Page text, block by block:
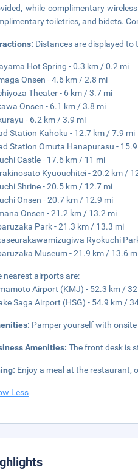
while complimentary
toiletries, and bidets.
Distances are displayed to
Hot Spring - 0.3 km / 0.2 mi
Onsen - 4.6 km / 2.8 mi
Theater - 6 km / 3.7 mi
Onsen - 6.1 km / 3.8 mi
- 6.2 km / 3.9 mi
Station Kahoku - 12.7 km / 7.9 mi
Station Omuta Hanapurasu -
Castle - 17.6 km / 11 mi
Kyuouchitei - 20.2 km /
Shrine - 20.5 km / 12.7 mi
Onsen - 20.7 km / 12.9 mi
Onsen - 21.2 km / 13.2 mi
Park - 21.3 km / 13.3 mi
Ryokuchi
Museum - 21.9 km / 13.6
nearest airports are:
Airport (KMJ) - 52.3 km /
Saga Airport (HSG) - 54.9 km /
Pamper yourself with
Amenities:The front desk is
Enjoy a meal at the restaurant,
Less